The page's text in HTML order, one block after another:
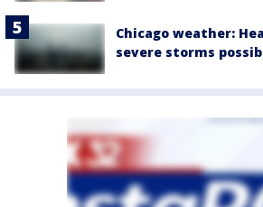
Chicago weather:
severe storms